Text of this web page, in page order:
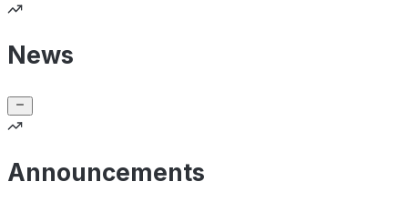
News
Announcements